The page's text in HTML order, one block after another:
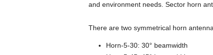
and environment needs. Sector horn
There are two symmetrical horn
Horn-5-30: 30° beamwidth